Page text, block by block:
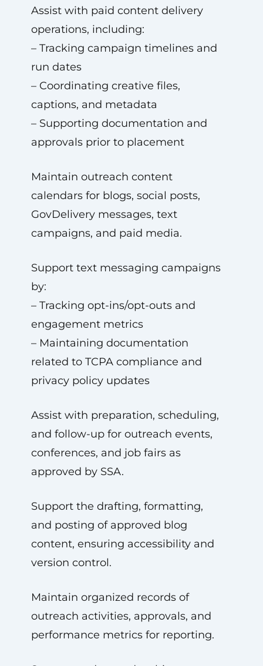
Assist with paid content delivery
operations, including:
– Tracking campaign timelines and
run dates
– Coordinating creative files,
captions, and metadata
– Supporting documentation and
approvals prior to placement
Maintain outreach content
calendars for blogs, social posts,
GovDelivery messages, text
campaigns, and paid media.
Support text messaging campaigns
by:
– Tracking opt-ins/opt-outs and
engagement metrics
– Maintaining documentation
related to TCPA compliance and
privacy policy updates
Assist with preparation, scheduling,
and follow-up for outreach events,
conferences, and job fairs as
approved by SSA.
Support the drafting, formatting,
and posting of approved blog
content, ensuring accessibility and
version control.
Maintain organized records of
outreach activities, approvals, and
performance metrics for reporting.